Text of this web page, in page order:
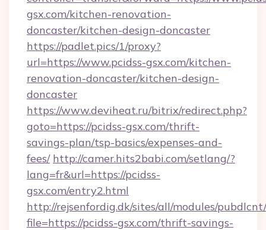
gsx.com/kitchen-renovation-
doncaster/kitchen-design-doncaster
https://padlet.pics/1/proxy?
url=https://www.pcidss-gsx.com/kitchen-
renovation-doncaster/kitchen-design-
doncaster
https://www.deviheat.ru/bitrix/redirect.php?
goto=https://pcidss-gsx.com/thrift-
savings-plan/tsp-basics/expenses-and-
fees/ http://camer.hits2babi.com/setlang/?
lang=fr&url=https://pcidss-
gsx.com/entry2.html
http://rejsenfordig.dk/sites/all/modules/
file=https://pcidss-gsx.com/thrift-savings-